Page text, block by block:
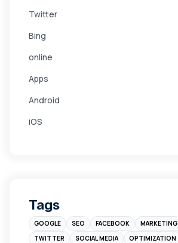
Twitter
Bing
online
Apps
Android
iOS
Branding
Instagram
Tags
GOOGLE SEO FACEBOOK MARKETING
TWITTER
SOCIAL MEDIA
OPTIMIZATION